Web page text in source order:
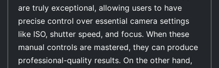
are truly exceptional, allowing users to have
precise control over essential camera settings
like ISO, shutter speed, and focus. When these
manual controls are mastered, they can produce
professional-quality results. On the other hand,